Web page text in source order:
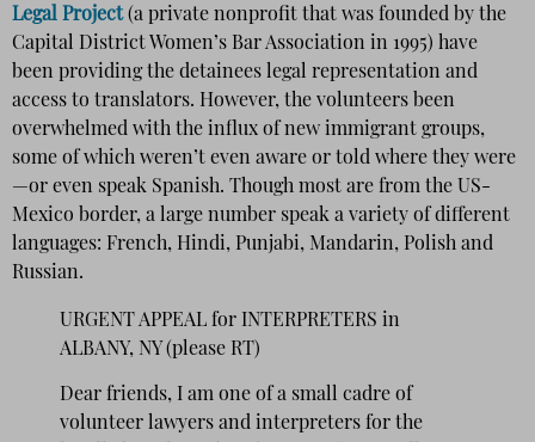
Legal Project(a private nonprofit that was founded by the
Capital District Women’s Bar Association in 1995) have
been providing the detainees legal representation and
access to translators. However, the volunteers been
overwhelmed with the influx of new immigrant groups,
some of which weren’t even aware or told where they were
—or even speak Spanish. Though most are from the US-
Mexico border, a large number speak a variety of different
languages: French, Hindi, Punjabi, Mandarin, Polish and
Russian.
URGENT APPEAL for INTERPRETERS in
ALBANY, NY (please RT)
Dear friends, I am one of a small cadre of
volunteer lawyers and interpreters for the